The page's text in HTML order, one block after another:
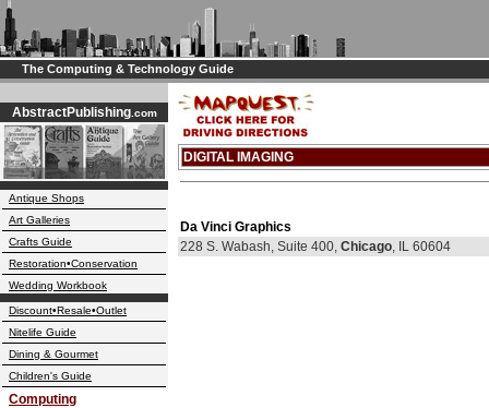
The Computing & Technology Guide
AbstractPublishing.com
Antique Shops
Art Galleries
Crafts Guide
Restoration•Conservation
Wedding Workbook
Discount•Resale•Outlet
Nitelife Guide
Dining & Gourmet
Children's Guide
Computing
DIGITAL IMAGING
Da Vinci Graphics
228 S. Wabash, Suite 400, Chicago, IL 60604